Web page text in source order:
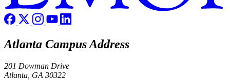
Atlanta Campus Address
201 Dowman Drive
Atlanta, GA 30322